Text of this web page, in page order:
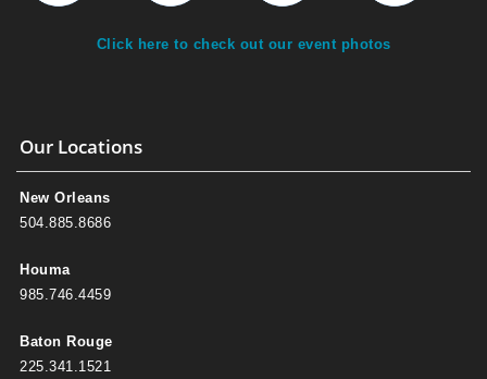
Click here to check out our event photos
Our Locations
New Orleans
504.885.8686
Houma
985.746.4459
Baton Rouge
225.341.1521